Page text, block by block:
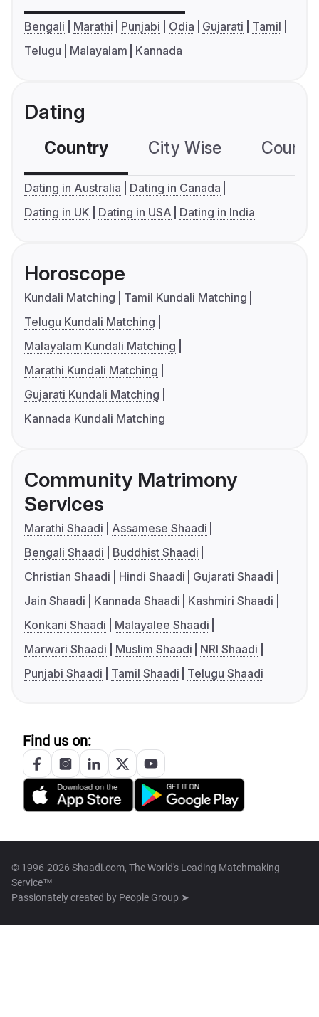
Bengali Marathi Punjabi Odia Gujarati
Tamil
Telugu
Malayalam Kannada
Dating
Country City Wise
Dating in Australia
Dating in Canada
Dating in UK
Dating in USA Dating in India
Horoscope
Kundali Matching
Tamil Kundali Matching
Telugu Kundali Matching
Malayalam Kundali Matching
Marathi Kundali Matching
Gujarati Kundali Matching
Kannada Kundali Matching
Community Matrimony
Services
Marathi Shaadi
Assamese Shaadi
Bengali Shaadi
Buddhist Shaadi
Christian Shaadi
Hindi Shaadi
Gujarati Shaadi
Jain Shaadi
Kannada Shaadi
Kashmiri Shaadi
Konkani Shaadi
Malayalee Shaadi
Marwari Shaadi
Muslim Shaadi
NRI Shaadi
Punjabi Shaadi
Tamil Shaadi Telugu Shaadi
Find us on:
© 1996-2026 Shaadi.com, The World's Leading Matchmaking
Service™
Passionately created by People Group ➤